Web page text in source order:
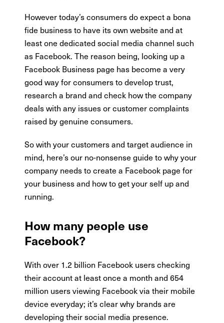
However today’s consumers do expect a bona
fide business to have its own website and at
least one dedicated social media channel such
as Facebook. The reason being, looking up a
Facebook Business page has become a very
good way for consumers to develop trust,
research a brand and check how the company
deals with any issues or customer complaints
raised by genuine consumers.
So with your customers and target audience in
mind, here’s our no-nonsense guide to why your
company needs to create a Facebook page for
your business and how to get your self up and
running.
How many people use
Facebook?
With over 1.2 billion Facebook users checking
their account at least once a month and 654
million users viewing Facebook via their mobile
device everyday; it’s clear why brands are
developing their social media presence.